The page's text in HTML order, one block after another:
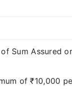
Sum Assured
of ₹10,000